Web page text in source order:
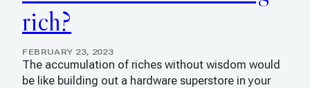
rich?
FEBRUARY 23, 2023
The accumulation of riches without wisdom would
be like building out a hardware superstore in your